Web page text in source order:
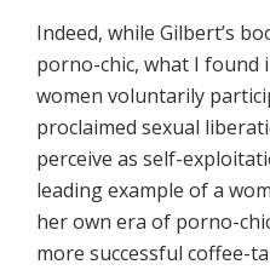
Indeed, while Gilbert’s
porno-chic, what I found
women voluntarily
proclaimed sexual
perceive as self-
leading example of a
her own era of porno-
more successful coffee-